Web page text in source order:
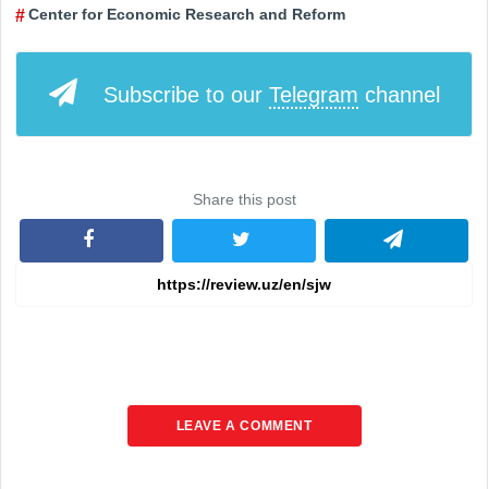
Center for Economic Research and Reform
Subscribe to our Telegram channel
Share this post
LEAVE A COMMENT